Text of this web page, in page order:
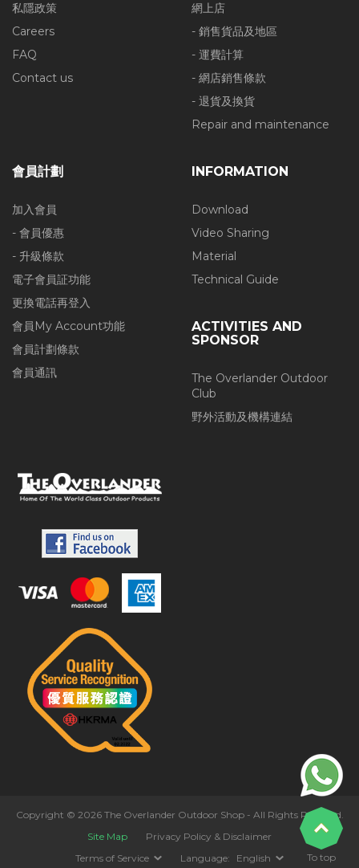
To top
私隱政策
Careers
FAQ
Contact us
網上店
- 銷售貨品及地區
- 運費計算
- 網店銷售條款
- 退貨及換貨
Repair and maintenance
會員計劃
加入會員
- 會員優惠
- 升級條款
電子會員証功能
更換電話再登入
會員My Account功能
會員計劃條款
會員通訊
INFORMATION
Download
Video Sharing
Material
Technical Guide
ACTIVITIES AND
SPONSOR
The Overlander Outdoor
Club
野外活動及機構連結
Copyright © 2026 The Overlander Outdoor Shop - All Rights Reserved.
Site Map
Privacy Policy & Disclaimer
Terms of Service
Language: English